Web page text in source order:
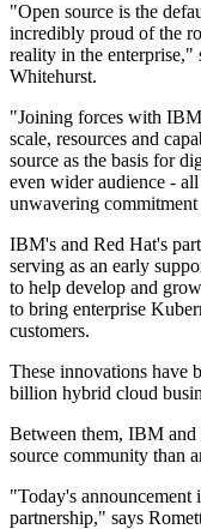
"Open source is the
incredibly proud of the
reality in the enterprise,"
Whitehurst.
"Joining forces with
scale, resources and
source as the basis for
even wider audience -
unwavering
IBM's and Red Hat's
serving as an early
to help develop and
to bring enterprise
customers.
These innovations have
billion hybrid cloud
Between them, IBM and
source community than
"Today's
partnership," says